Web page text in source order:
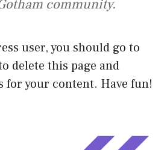
community.
user, you should go to
delete this page and
for your content. Have fun!